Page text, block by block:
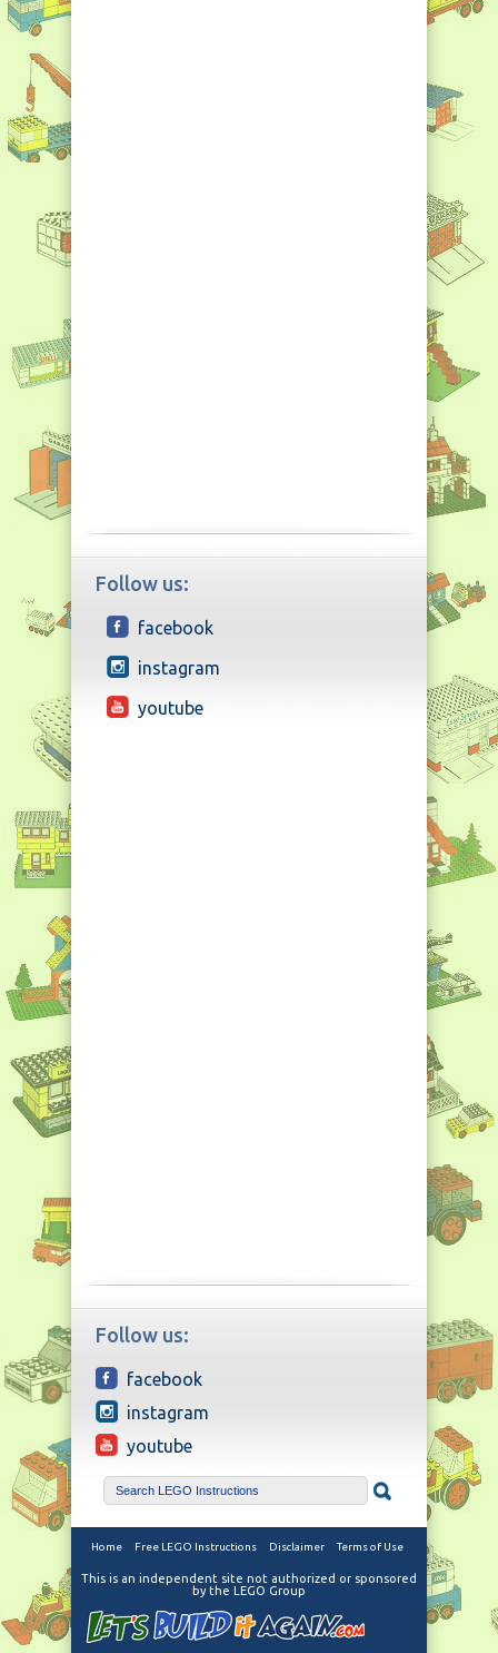
Follow us:
facebook
instagram
youtube
Follow us:
facebook
instagram
youtube
Home Free LEGO Instructions Disclaimer Terms of Use
This is an independent site not authorized or sponsored
by the LEGO Group